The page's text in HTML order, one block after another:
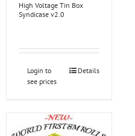
High Voltage Tin Box
Syndicase v2.0
Login to
see prices
Details